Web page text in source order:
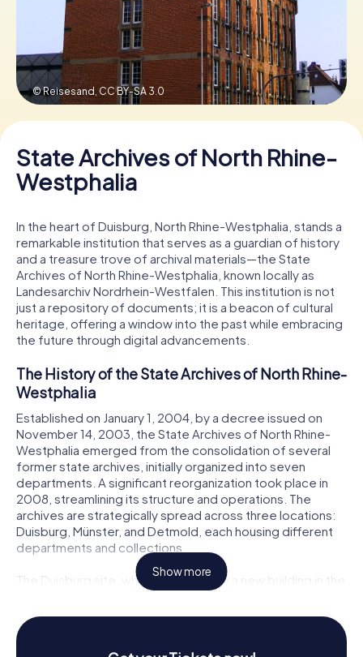
Buy Gift Vouchers
© Reisesand, CC BY-SA 3.0
State Archives of North Rhine-
Westphalia
In the heart of Duisburg, North Rhine-Westphalia, stands a
remarkable institution that serves as a guardian of history
and a treasure trove of archival materials—the State
Archives of North Rhine-Westphalia, known locally as
Landesarchiv Nordrhein-Westfalen. This institution is not
just a repository of documents; it is a beacon of cultural
heritage, offering a window into the past while embracing
the future through digital advancements.
The History of the State Archives of North Rhine-
Westphalia
Established on January 1, 2004, by a decree issued on
November 14, 2003, the State Archives of North Rhine-
Westphalia emerged from the consolidation of several
former state archives, initially organized into seven
departments. A significant reorganization took place in
2008, streamlining its structure and operations. The
archives are strategically spread across three locations:
Duisburg, Münster, and Detmold, each housing different
departments and collections.
The Duisburg site, which relocated to a new building in the
Inner Harbor in 2014, is particularly noteworthy. This move
Düsseldorf and the civil status archives in Brühl. The new
facility, designed by the architects Ortner & Ortner
Show more